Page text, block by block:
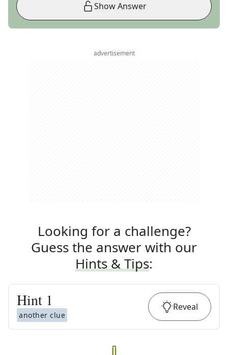
Show Answer
advertisement
Looking for a challenge?
Guess the answer with our
Hints & Tips:
Hint 1
another clue
Reveal